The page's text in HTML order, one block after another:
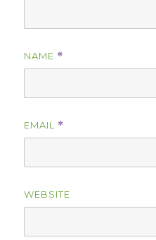
NAME *
EMAIL *
WEBSITE